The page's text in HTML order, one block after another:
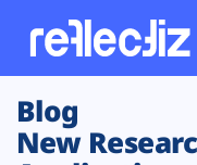
Customers
Blog
New